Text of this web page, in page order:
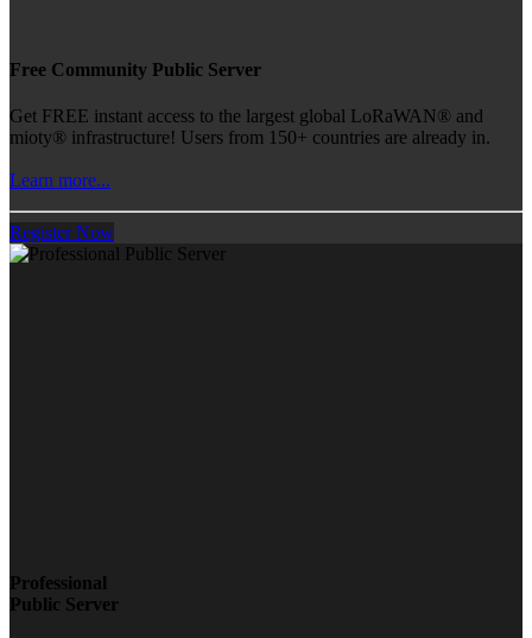
Free Community Public Server
Get FREE instant access to the largest global LoRaWAN® and
mioty® infrastructure! Users from 150+ countries are already in.
Learn more...
Register Now
Professional
Public Server